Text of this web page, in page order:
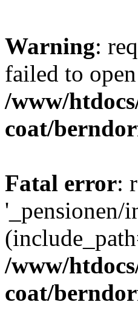
Warning:
failed to
/www/
coat/
Fatal error:
'_pensionen/
/www/
coat/